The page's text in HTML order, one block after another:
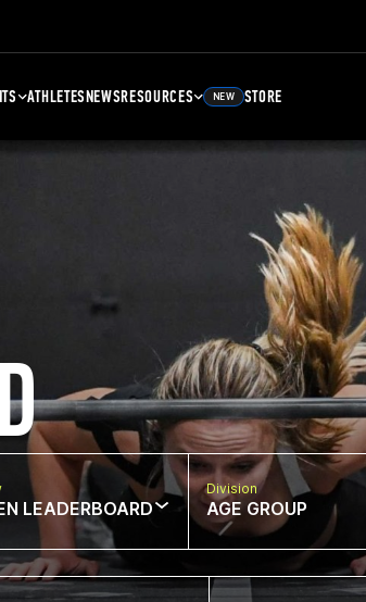
ATHLETESNEWSRESOURCES NEW STORE
LEADERBOARD
Division
AGE GROUP